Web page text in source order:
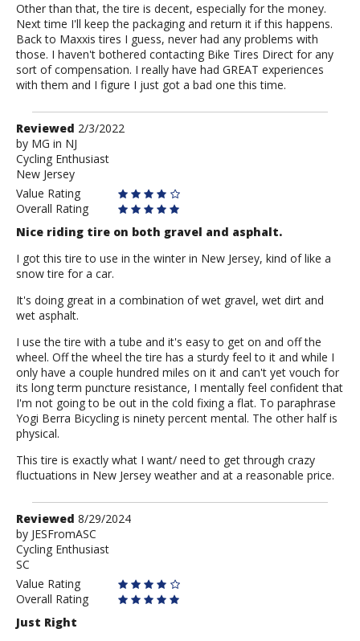
Other than that, the tire is decent, especially for the money.
Next time I'll keep the packaging and return it if this happens.
Back to Maxxis tires I guess, never had any problems with
those. I haven't bothered contacting Bike Tires Direct for any
sort of compensation. I really have had GREAT experiences
with them and I figure I just got a bad one this time.
Review
by
MG
in
NJ
Reviewed 2/3/2022
by MG in NJ
Cycling Enthusiast
New Jersey
Value Rating
Overall Rating
Nice riding tire on both gravel and asphalt.
I got this tire to use in the winter in New Jersey, kind of like a
snow tire for a car.
It's doing great in a combination of wet gravel, wet dirt and
wet asphalt.
I use the tire with a tube and it's easy to get on and off the
wheel. Off the wheel the tire has a sturdy feel to it and while I
only have a couple hundred miles on it and can't yet vouch for
its long term puncture resistance, I mentally feel confident that
I'm not going to be out in the cold fixing a flat. To paraphrase
Yogi Berra Bicycling is ninety percent mental. The other half is
physical.
This tire is exactly what I want/ need to get through crazy
fluctuations in New Jersey weather and at a reasonable price.
Review
by
JESFromASC
Reviewed 8/29/2024
by JESFromASC
Cycling Enthusiast
SC
Value Rating
Overall Rating
Just Right